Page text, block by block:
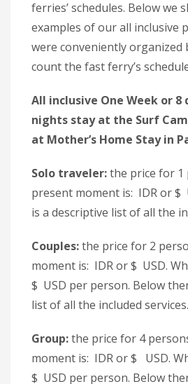
ferries’ schedules. Below we
examples of our all inclusive
were conveniently organized
count the fast ferry’s
All inclusive One Week or 8
nights stay at the Surf
at Mother’s Home Stay in
Solo traveler:the price for 1
present moment is: IDR or $
is a descriptive list of all the
Couples:the price for 2
moment is: IDR or $ USD.
$ USD per person. Below
list of all the included services.
Group:the price for 4
moment is: IDR or $ USD.
$ USD per person. Below